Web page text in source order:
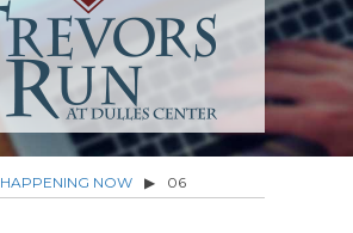
HAPPENING NOW ▶ 06